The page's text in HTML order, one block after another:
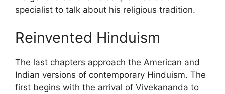
specialist to talk about his religious tradition.
Reinvented Hinduism
The last chapters approach the American and
Indian versions of contemporary Hinduism. The
first begins with the arrival of Vivekananda to